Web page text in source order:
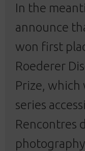
In the
announce
won first
Roederer
Prize, which
series
Rencontres